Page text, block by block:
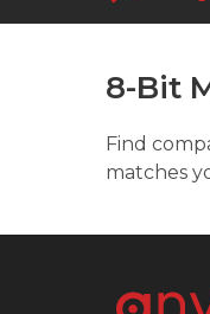
8-Bit
Find
matches